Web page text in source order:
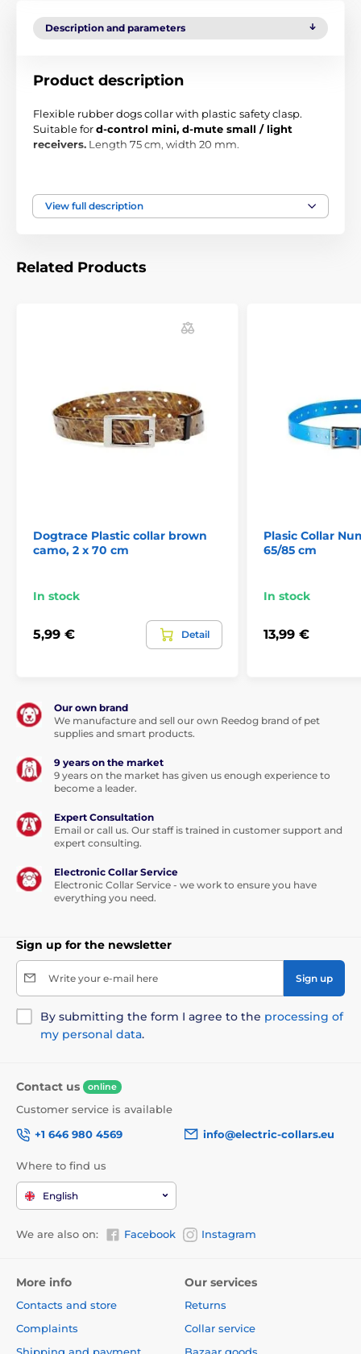
Description and parameters
Product description
Flexible rubber dogs collar with plastic safety clasp.
Suitable ford-control mini, d-mute small / light
receivers. Length 75 cm, width 20 mm.
Technical specifications are subject to change without
The product is included in categories
Accessories training collars
View full description
Related Products
Dogtrace Plastic collar brown
camo, 2 x 70 cm
In stock
5,99 € Detail
Plasic Collar
65/85 cm
In stock
13,99 €
Our own brand
We manufacture and sell our own Reedog brand of pet
supplies and smart products.
9 years on the market
9 years on the market has given us enough experience to
become a leader.
Expert Consultation
Email or call us. Our staff is trained in customer support and
expert consulting.
Electronic Collar Service
Electronic Collar Service - we work to ensure you have
everything you need.
Sign up for the newsletter
Write your e-mail here Sign up
By submitting the form I agree to the processing of
my personal data.
Contact us online
Customer service is available
+1 646 980 4569
info@electric-collars.eu
Where to find us
English
We are also on: Facebook Instagram
More info
Contacts and store
Complaints
Our services
Returns
Collar service